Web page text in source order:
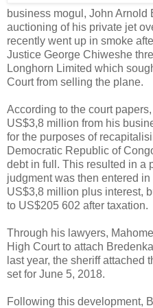
business mogul, John Arnold
auctioning of his private jet
recently went up in smoke
Justice George Chiweshe
Longhorn Limited which
Court from selling the plane.
According to the court
US$3,8 million from his
for the purposes of
Democratic Republic of
debt in full. This resulted in a
judgment was then entered
US$3,8 million plus interest,
to US$205 602 after taxation.
Through his lawyers,
High Court to attach
last year, the sheriff attached
set for June 5, 2018.
Following this development,